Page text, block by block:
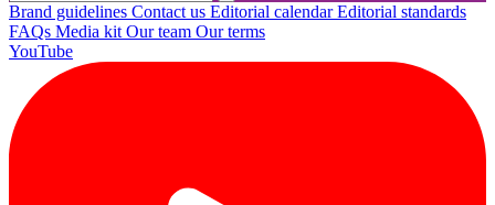
Brand guidelines Contact us Editorial calendarEditorial standards
FAQs Media kit Our team Our terms
YouTube